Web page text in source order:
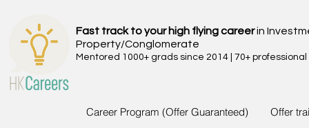
Fast track to your high flying careerin
Property/Conglomerate
Mentored 1000+ grads since 2014 | 70+
Career Program (Offer Guaranteed) Offer